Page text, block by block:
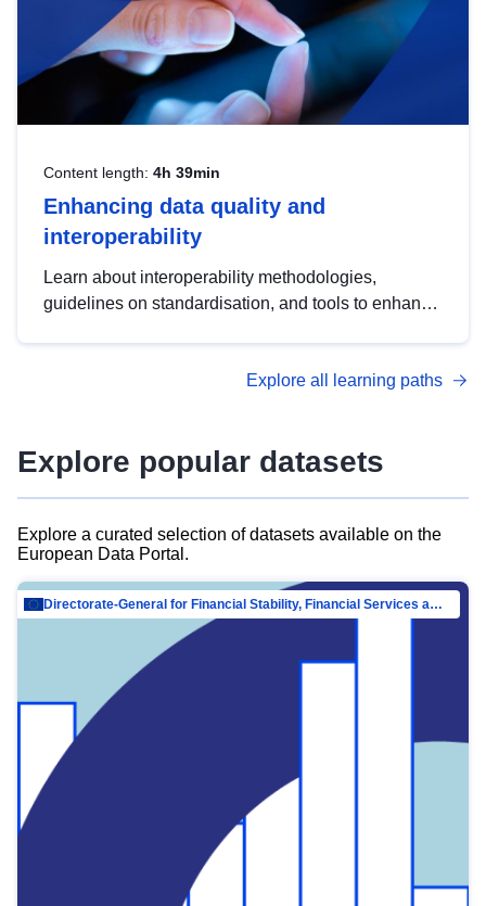
Content length: 4h 39min
Enhancing data quality and
interoperability
Learn about interoperability methodologies,
guidelines on standardisation, and tools to enhance
advanced metadata management with DCAT-AP.
Explore all learning paths
Explore popular datasets
Explore a curated selection of datasets available on the
European Data Portal.
Directorate-General for Financial Stability, Financial Services and Capital Mar…